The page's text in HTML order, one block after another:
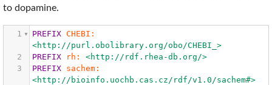
to dopamine.
1 PREFIX CHEBI:
<http://purl.obolibrary.org/obo/CHEBI_>
2
PREFIX rh:
<http://rdf.rhea-db.org/>
3
PREFIX
sachem:
<http://bioinfo.uochb.cas.cz/rdf/v1.0/sachem#>